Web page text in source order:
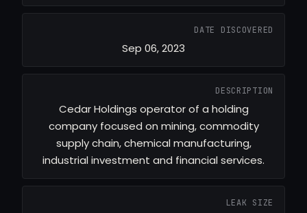
DATE DISCOVERED
Sep 06, 2023
DESCRIPTION
Cedar Holdings operator of a holding
company focused on mining, commodity
supply chain, chemical manufacturing,
industrial investment and financial services.
LEAK SIZE